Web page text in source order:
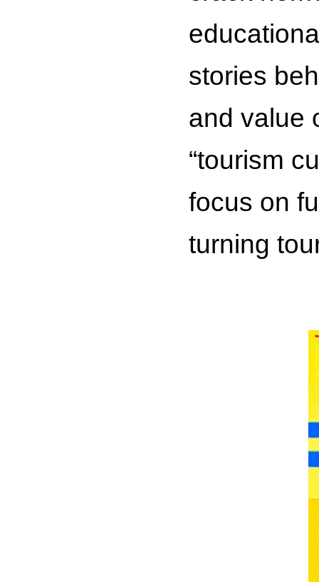
stories
and value
“tourism
focus on
turning